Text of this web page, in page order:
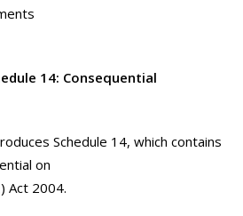
14: Consequential
Schedule 14, which contains
on
Act 2004.